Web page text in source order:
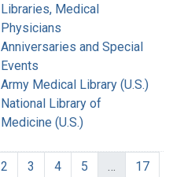
Libraries, Medical
Physicians
Anniversaries and Special
Events
Army Medical Library (U.S.)
National Library of
Medicine (U.S.)
2 3 4 5 … 17